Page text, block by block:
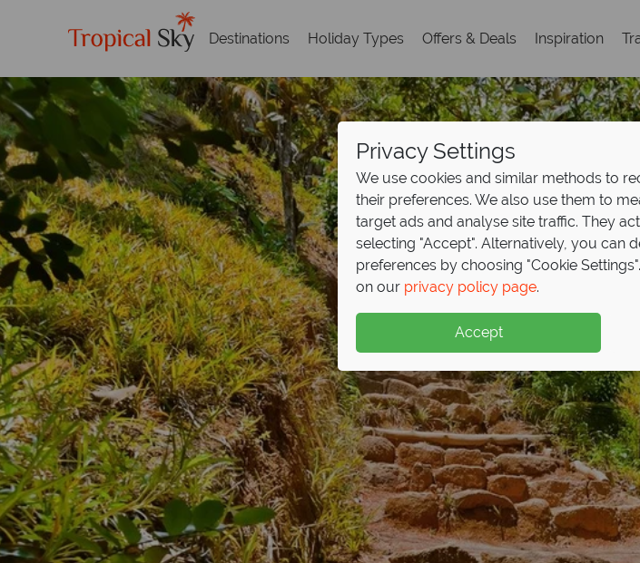
Destinations Holiday Types Offers & Deals Inspiration
Praslin
Privacy Settings
We use cookies and similar methods to
their preferences. We also use them to
target ads and analyse site traffic. They
selecting "Accept". Alternatively, you can
preferences by choosing "Cookie
on our privacy policy page.
Accept